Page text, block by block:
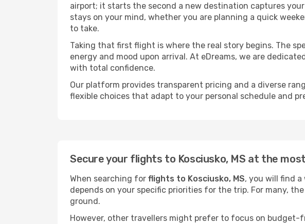
airport; it starts the second a new destination captures
stays on your mind, whether you are planning a quick
to take.
Taking that first flight is where the real story begins. The
energy and mood upon arrival. At eDreams, we are
with total confidence.
Our platform provides transparent pricing and a diverse
flexible choices that adapt to your personal schedule and
Secure your flights to Kosciusko, MS at the
When searching for flights to Kosciusko, MS, you will find
depends on your specific priorities for the trip. For many,
ground.
However, other travellers might prefer to focus on